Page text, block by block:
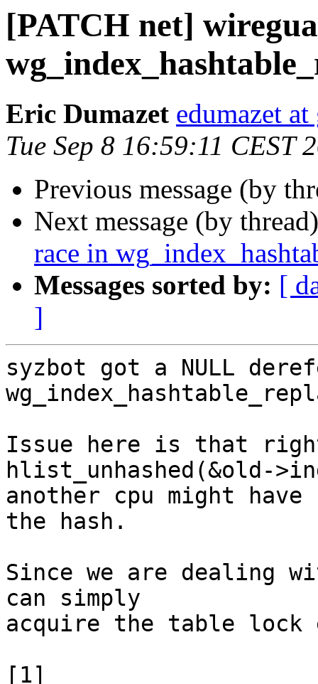
[PATCH net]
Eric Dumazet edumazet
Tue Sep 8 16:59:11 CEST
Previous message (by
Next message (by
race in
Messages sorted by: [
]
syzbot got a NULL
Issue here is that
hlist_unhashed(&old-
another cpu might have
the hash.
Since we are dealing
can simply
acquire the table
[1]